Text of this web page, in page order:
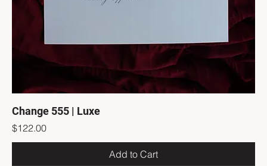
Change 555 | Luxe
Price
$122.00
Add to Cart